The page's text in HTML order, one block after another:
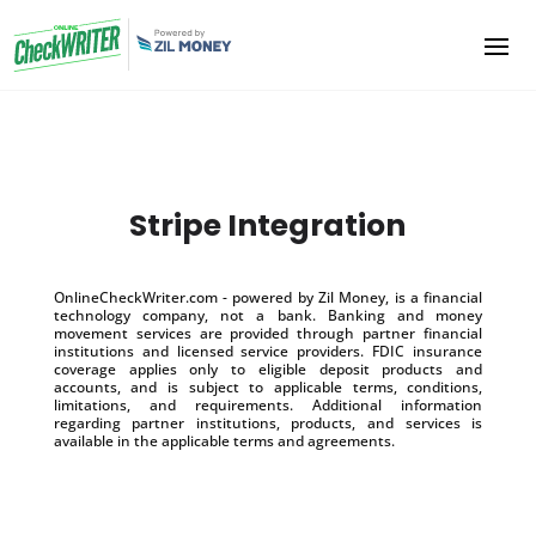
Stripe Integration
OnlineCheckWriter.com - powered by Zil Money, is a financial
technology company, not a bank. Banking and money
movement services are provided through partner financial
institutions and licensed service providers. FDIC insurance
coverage applies only to eligible deposit products and
accounts, and is subject to applicable terms, conditions,
limitations, and requirements. Additional information
regarding partner institutions, products, and services is
available in the applicable terms and agreements.